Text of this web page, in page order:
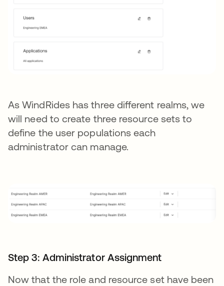
As WindRides has three different realms, we
will need to create three resource sets to
define the user populations each
administrator can manage.
Step 3: Administrator Assignment
Now that the role and resource set have been